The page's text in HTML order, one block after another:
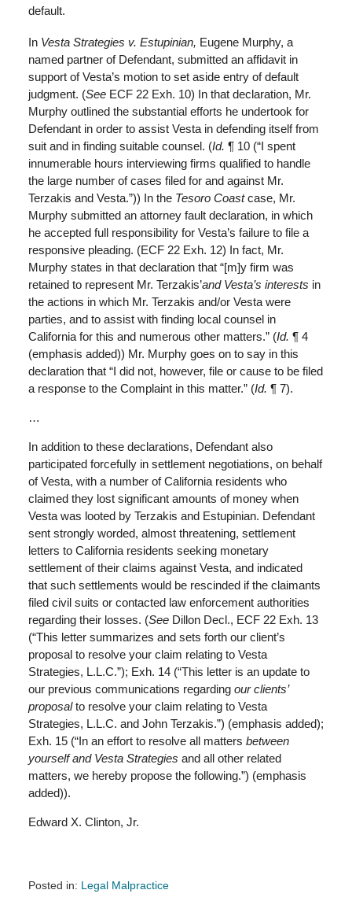
default.
In Vesta Strategies v. Estupinian, Eugene Murphy, a
named partner of Defendant, submitted an affidavit in
support of Vesta’s motion to set aside entry of default
judgment. (SeeECF 22 Exh. 10) In that declaration, Mr.
Murphy outlined the substantial efforts he undertook for
Defendant in order to assist Vesta in defending itself from
suit and in finding suitable counsel. (Id. ¶ 10 (“I spent
innumerable hours interviewing firms qualified to handle
the large number of cases filed for and against Mr.
Terzakis and Vesta.”)) In the Tesoro Coastcase, Mr.
Murphy submitted an attorney fault declaration, in which
he accepted full responsibility for Vesta’s failure to file a
responsive pleading. (ECF 22 Exh. 12) In fact, Mr.
Murphy states in that declaration that “[m]y firm was
retained to represent Mr. Terzakis’and Vesta’s interests in
the actions in which Mr. Terzakis and/or Vesta were
parties, and to assist with finding local counsel in
California for this and numerous other matters.” (Id. ¶ 4
(emphasis added)) Mr. Murphy goes on to say in this
declaration that “I did not, however, file or cause to be filed
a response to the Complaint in this matter.” (Id. ¶ 7).
…
In addition to these declarations, Defendant also
participated forcefully in settlement negotiations, on behalf
of Vesta, with a number of California residents who
claimed they lost significant amounts of money when
Vesta was looted by Terzakis and Estupinian. Defendant
sent strongly worded, almost threatening, settlement
letters to California residents seeking monetary
settlement of their claims against Vesta, and indicated
that such settlements would be rescinded if the claimants
filed civil suits or contacted law enforcement authorities
regarding their losses. (SeeDillon Decl., ECF 22 Exh. 13
(“This letter summarizes and sets forth our client’s
proposal to resolve your claim relating to Vesta
Strategies, L.L.C.”); Exh. 14 (“This letter is an update to
our previous communications regarding our clients’
proposalto resolve your claim relating to Vesta
Strategies, L.L.C. and John Terzakis.”) (emphasis added);
Exh. 15 (“In an effort to resolve all matters between
yourself and Vesta Strategies and all other related
matters, we hereby propose the following.”) (emphasis
added)).
Edward X. Clinton, Jr.
Posted in: Legal Malpractice